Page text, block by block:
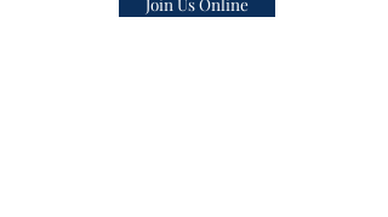
healing ministry.